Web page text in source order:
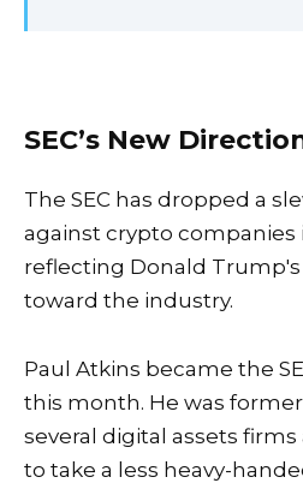
SEC’s New
The SEC has dropped a
against crypto
reflecting Donald
toward the industry.
Paul Atkins became the
this month. He was
several digital assets
to take a less heavy-